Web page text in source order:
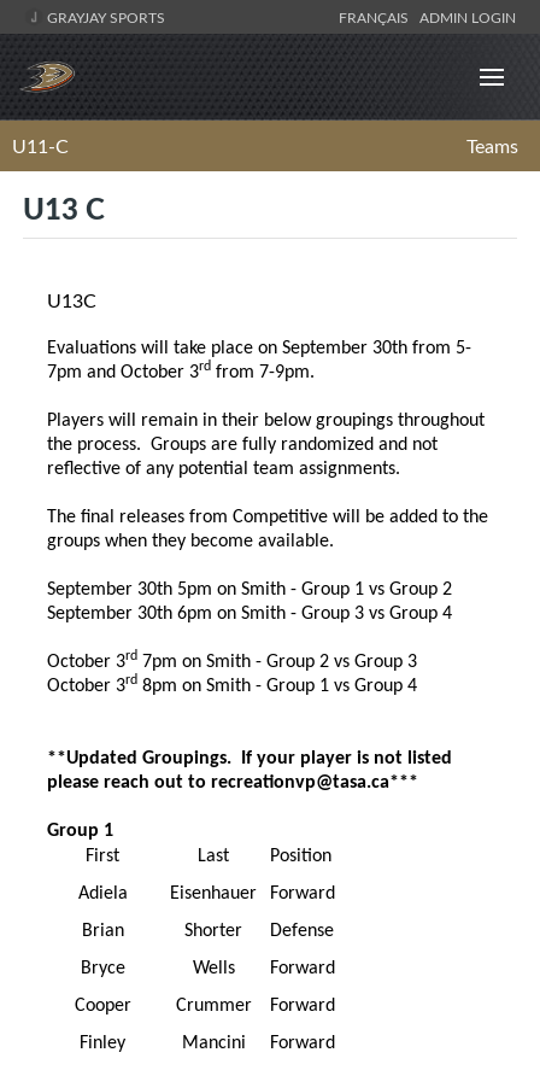
GRAYJAY SPORTS FRANÇAIS ADMIN LOGIN
U11-C Teams
U13 C
U13C
Evaluations will take place on September 30th from 5-
7pm and October 3rd from 7-9pm.
Players will remain in their below groupings throughout
the process. Groups are fully randomized and not
reflective of any potential team assignments.
The final releases from Competitive will be added to the
groups when they become available.
September 30th 5pm on Smith - Group 1 vs Group 2
September 30th 6pm on Smith - Group 3 vs Group 4
October 3rd 7pm on Smith - Group 2 vs Group 3
October 3rd 8pm on Smith - Group 1 vs Group 4
**Updated Groupings. If your player is not listed
please reach out to recreationvp@tasa.ca***
Group 1
First
Last
Position
Adiela
Eisenhauer
Forward
Brian
Shorter
Defense
Bryce
Wells
Forward
Cooper
Crummer
Forward
Finley
Mancini
Forward